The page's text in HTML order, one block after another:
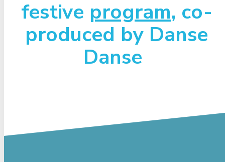
festive program, co-
produced by Danse
Danse